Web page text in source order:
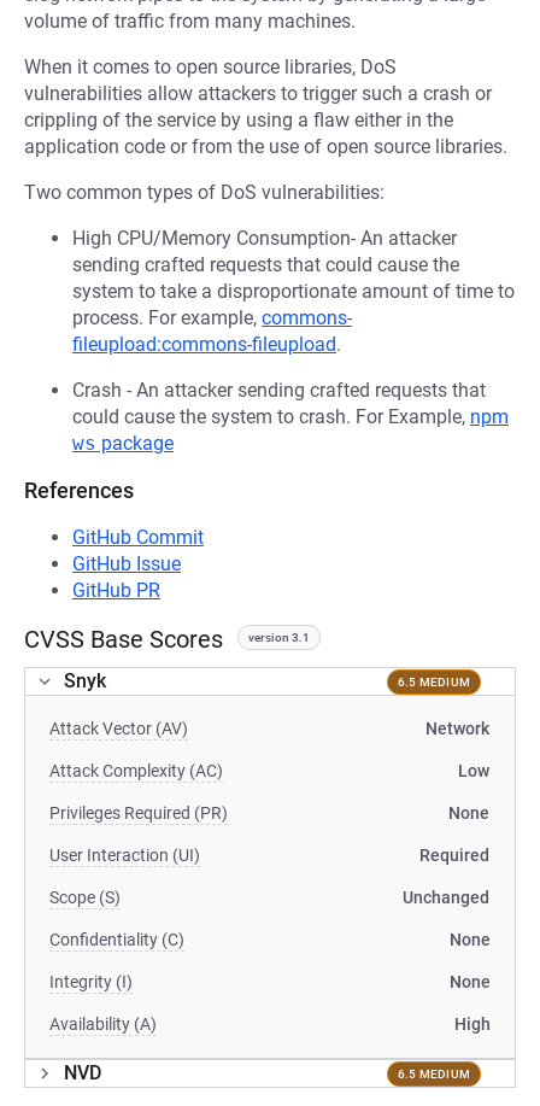
volume of traffic from many machines.
When it comes to open source libraries, DoS
vulnerabilities allow attackers to trigger such a crash or
crippling of the service by using a flaw either in the
application code or from the use of open source libraries.
Two common types of DoS vulnerabilities:
High CPU/Memory Consumption- An attacker
sending crafted requests that could cause the
system to take a disproportionate amount of time to
process. For example, commons-
fileupload:commons-fileupload.
Crash - An attacker sending crafted requests that
could cause the system to crash. For Example, npm
ws package
References
GitHub Commit
GitHub Issue
GitHub PR
CVSS Base Scores version 3.1
Snyk 6.5 MEDIUM
Attack Vector (AV) Network
Attack Complexity (AC) Low
Privileges Required (PR) None
User Interaction (UI) Required
Scope (S) Unchanged
Confidentiality (C) None
Integrity (I) None
Availability (A) High
NVD 6.5 MEDIUM